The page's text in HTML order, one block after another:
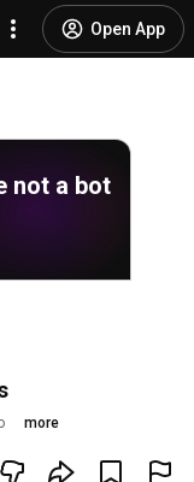
Open App
not a bot
more